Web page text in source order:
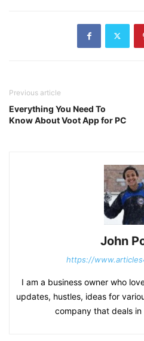
Previous article
Everything You Need To
Know About Voot App for PC
John
https://
I am a business owner who
updates, hustles, ideas for
company that deals